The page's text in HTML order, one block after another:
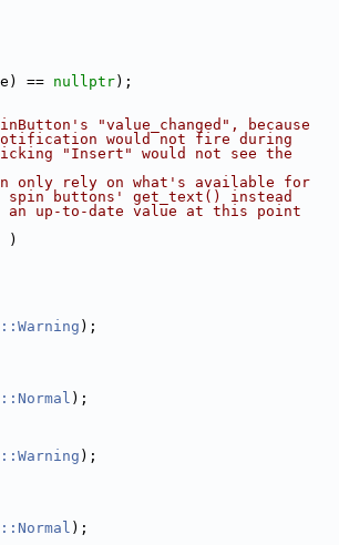
== nullptr);
"value_changed", because
would not fire during
"Insert" would not see the
only rely on what's available for
buttons' get_text() instead
up-to-date value at this point
)
);
);
);
);